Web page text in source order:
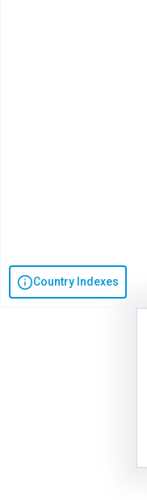
Country Indexes